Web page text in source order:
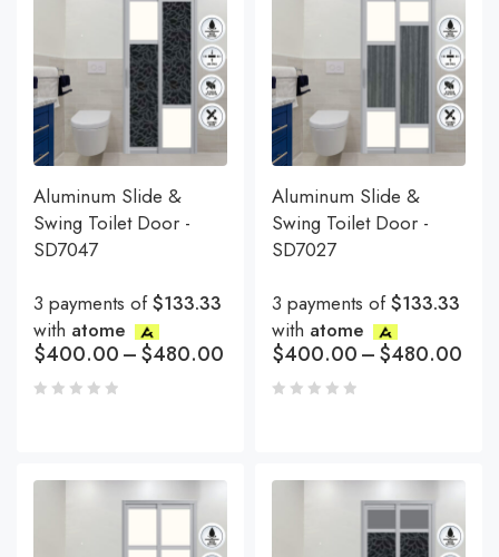
Aluminum Slide &
Swing Toilet Door -
SD7047
3 payments of$133.33
with atome
$400.00–$480.00
Aluminum Slide &
Swing Toilet Door -
SD7027
3 payments of$133.33
with atome
$400.00–$480.00